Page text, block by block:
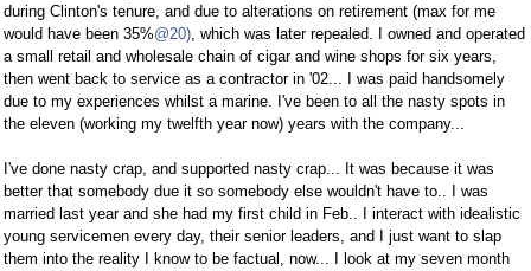
during Clinton's tenure, and due to alterations on retirement (max for me
would have been 35%@20), which was later repealed. I owned and operated
a small retail and wholesale chain of cigar and wine shops for six years,
then went back to service as a contractor in '02... I was paid handsomely
due to my experiences whilst a marine. I've been to all the nasty spots in
the eleven (working my twelfth year now) years with the company...
I've done nasty crap, and supported nasty crap... It was because it was
better that somebody due it so somebody else wouldn't have to.. I was
married last year and she had my first child in Feb.. I interact with idealistic
young servicemen every day, their senior leaders, and I just want to slap
them into the reality I know to be factual, now... I look at my seven month